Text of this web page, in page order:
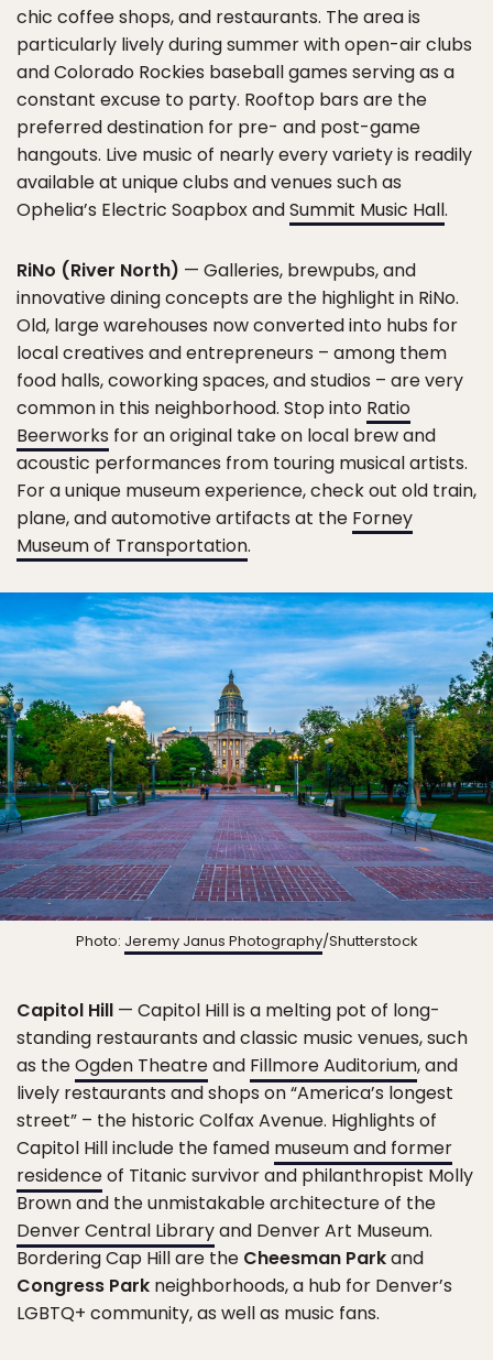
chic coffee shops, and restaurants. The area is
particularly lively during summer with open-air clubs
and Colorado Rockies baseball games serving as a
constant excuse to party. Rooftop bars are the
preferred destination for pre- and post-game
hangouts. Live music of nearly every variety is readily
available at unique clubs and venues such as
Ophelia’s Electric Soapbox andSummit Music Hall.
RiNo (River North) — Galleries, brewpubs, and
innovative dining concepts are the highlight in RiNo.
Old, large warehouses now converted into hubs for
local creatives and entrepreneurs – among them
food halls, coworking spaces, and studios – are very
common in this neighborhood. Stop into Ratio
Beerworks for an original take on local brew and
acoustic performances from touring musical artists.
For a unique museum experience, check out old train,
plane, and automotive artifacts at the Forney
Museum of Transportation.
Photo: Jeremy Janus Photography/Shutterstock
Capitol Hill — Capitol Hill is a melting pot of long-
standing restaurants and classic music venues, such
as theOgden Theatreand Fillmore Auditorium, and
lively restaurants and shops on “America’s longest
street” – the historic Colfax Avenue. Highlights of
Capitol Hill include the famed museum and former
residenceof Titanic survivor and philanthropist Molly
Brown and the unmistakable architecture of the
Denver Central Libraryand Denver Art Museum.
Bordering Cap Hill are the Cheesman Parkand
Congress Park neighborhoods, a hub for Denver’s
LGBTQ+ community, as well as music fans.